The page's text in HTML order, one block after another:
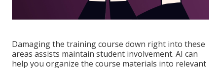
Damaging the training course down right into these
areas assists maintain student involvement. AI can
help you organize the course materials into relevant